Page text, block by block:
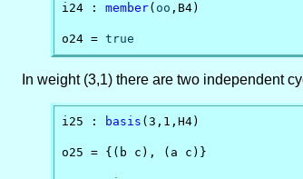
i24 : member( oo ,B4)
o24 = true
In weight (3,1) there are two independent
i25 : basis (3,1,H4)
o25 = {(b c), (a c)}